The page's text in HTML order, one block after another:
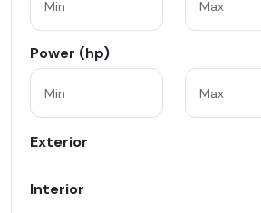
Power (hp)
Exterior
Interior